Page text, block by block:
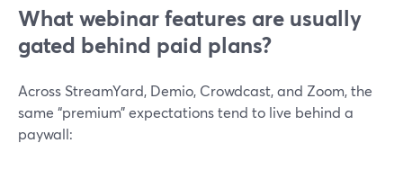
What webinar features are usually
gated behind paid plans?
Across StreamYard, Demio, Crowdcast, and Zoom, the
same “premium” expectations tend to live behind a
paywall: